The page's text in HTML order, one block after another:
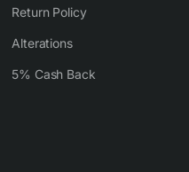
Return Policy
Alterations
5% Cash Back